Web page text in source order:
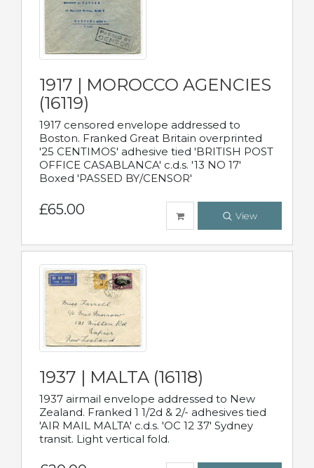
1917 | MOROCCO AGENCIES
(16119)
1917 censored envelope addressed to
Boston. Franked Great Britain overprinted
'25 CENTIMOS' adhesive tied 'BRITISH POST
OFFICE CASABLANCA' c.d.s. '13 NO 17'
Boxed 'PASSED BY/CENSOR'
£65.00 View
1937 | MALTA (16118)
1937 airmail envelope addressed to New
Zealand. Franked 1 1/2d & 2/- adhesives tied
'AIR MAIL MALTA' c.d.s. 'OC 12 37' Sydney
transit. Light vertical fold.